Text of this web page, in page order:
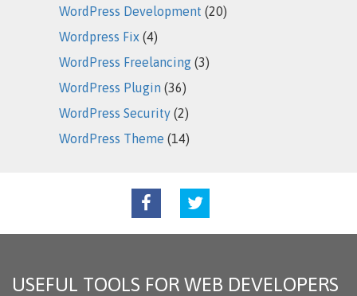
WordPress Development (20)
Wordpress Fix (4)
WordPress Freelancing (3)
WordPress Plugin (36)
WordPress Security (2)
WordPress Theme (14)
USEFUL TOOLS FOR WEB DEVELOPERS